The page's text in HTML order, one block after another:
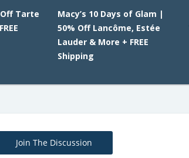
Tarte
Macy’s 10 Days of Glam |
50% Off Lancôme, Estée
Lauder & More + FREE
Shipping
Join The Discussion